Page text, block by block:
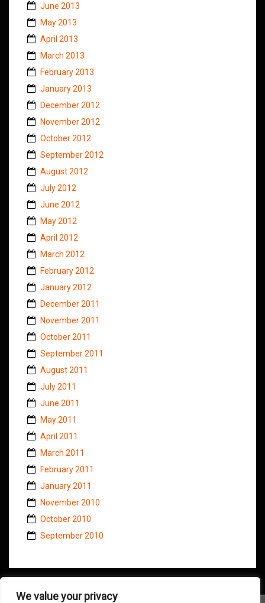
We value your privacy
June 2013
May 2013
April 2013
March 2013
February 2013
January 2013
December 2012
November 2012
October 2012
September 2012
August 2012
July 2012
June 2012
May 2012
April 2012
March 2012
February 2012
January 2012
December 2011
November 2011
October 2011
September 2011
August 2011
July 2011
June 2011
May 2011
April 2011
March 2011
February 2011
January 2011
November 2010
October 2010
September 2010